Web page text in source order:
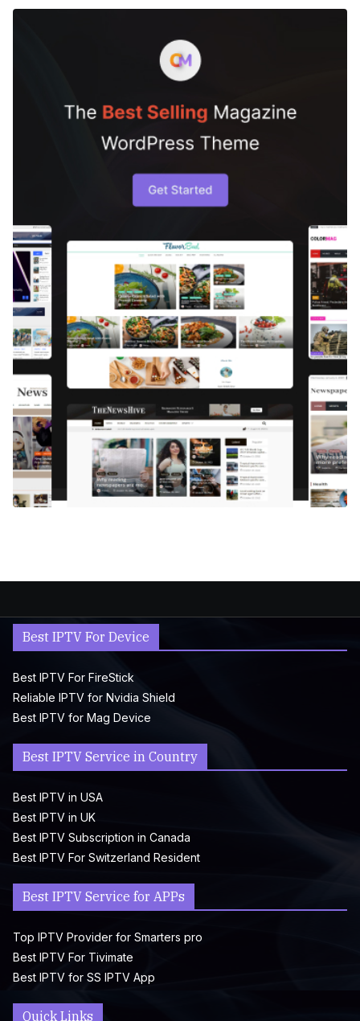
Best IPTV For Device
Best IPTV For FireStick
Reliable IPTV for Nvidia Shield
Best IPTV for Mag Device
Best IPTV Service in Country
Best IPTV in USA
Best IPTV in UK
Best IPTV Subscription in Canada
Best IPTV For Switzerland Resident
Best IPTV Service for APPs
Top IPTV Provider for Smarters pro
Best IPTV For Tivimate
Best IPTV for SS IPTV App
Quick Links